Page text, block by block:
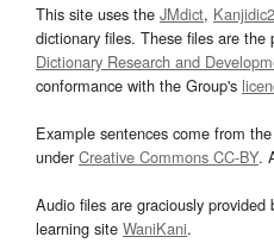
This site uses the JMdict, Kanjidic2
dictionary files. These files are the
Dictionary Research and
conformance with the Group's
Example sentences come from the
underCreative Commons CC-BY.
Audio files are graciously provided
learning site WaniKani.